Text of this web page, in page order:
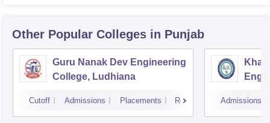
Other Popular Colleges in Punjab
Guru Nanak Dev Engineering
College, Ludhiana
Cutoff Admissions Placements Reviews Admissions